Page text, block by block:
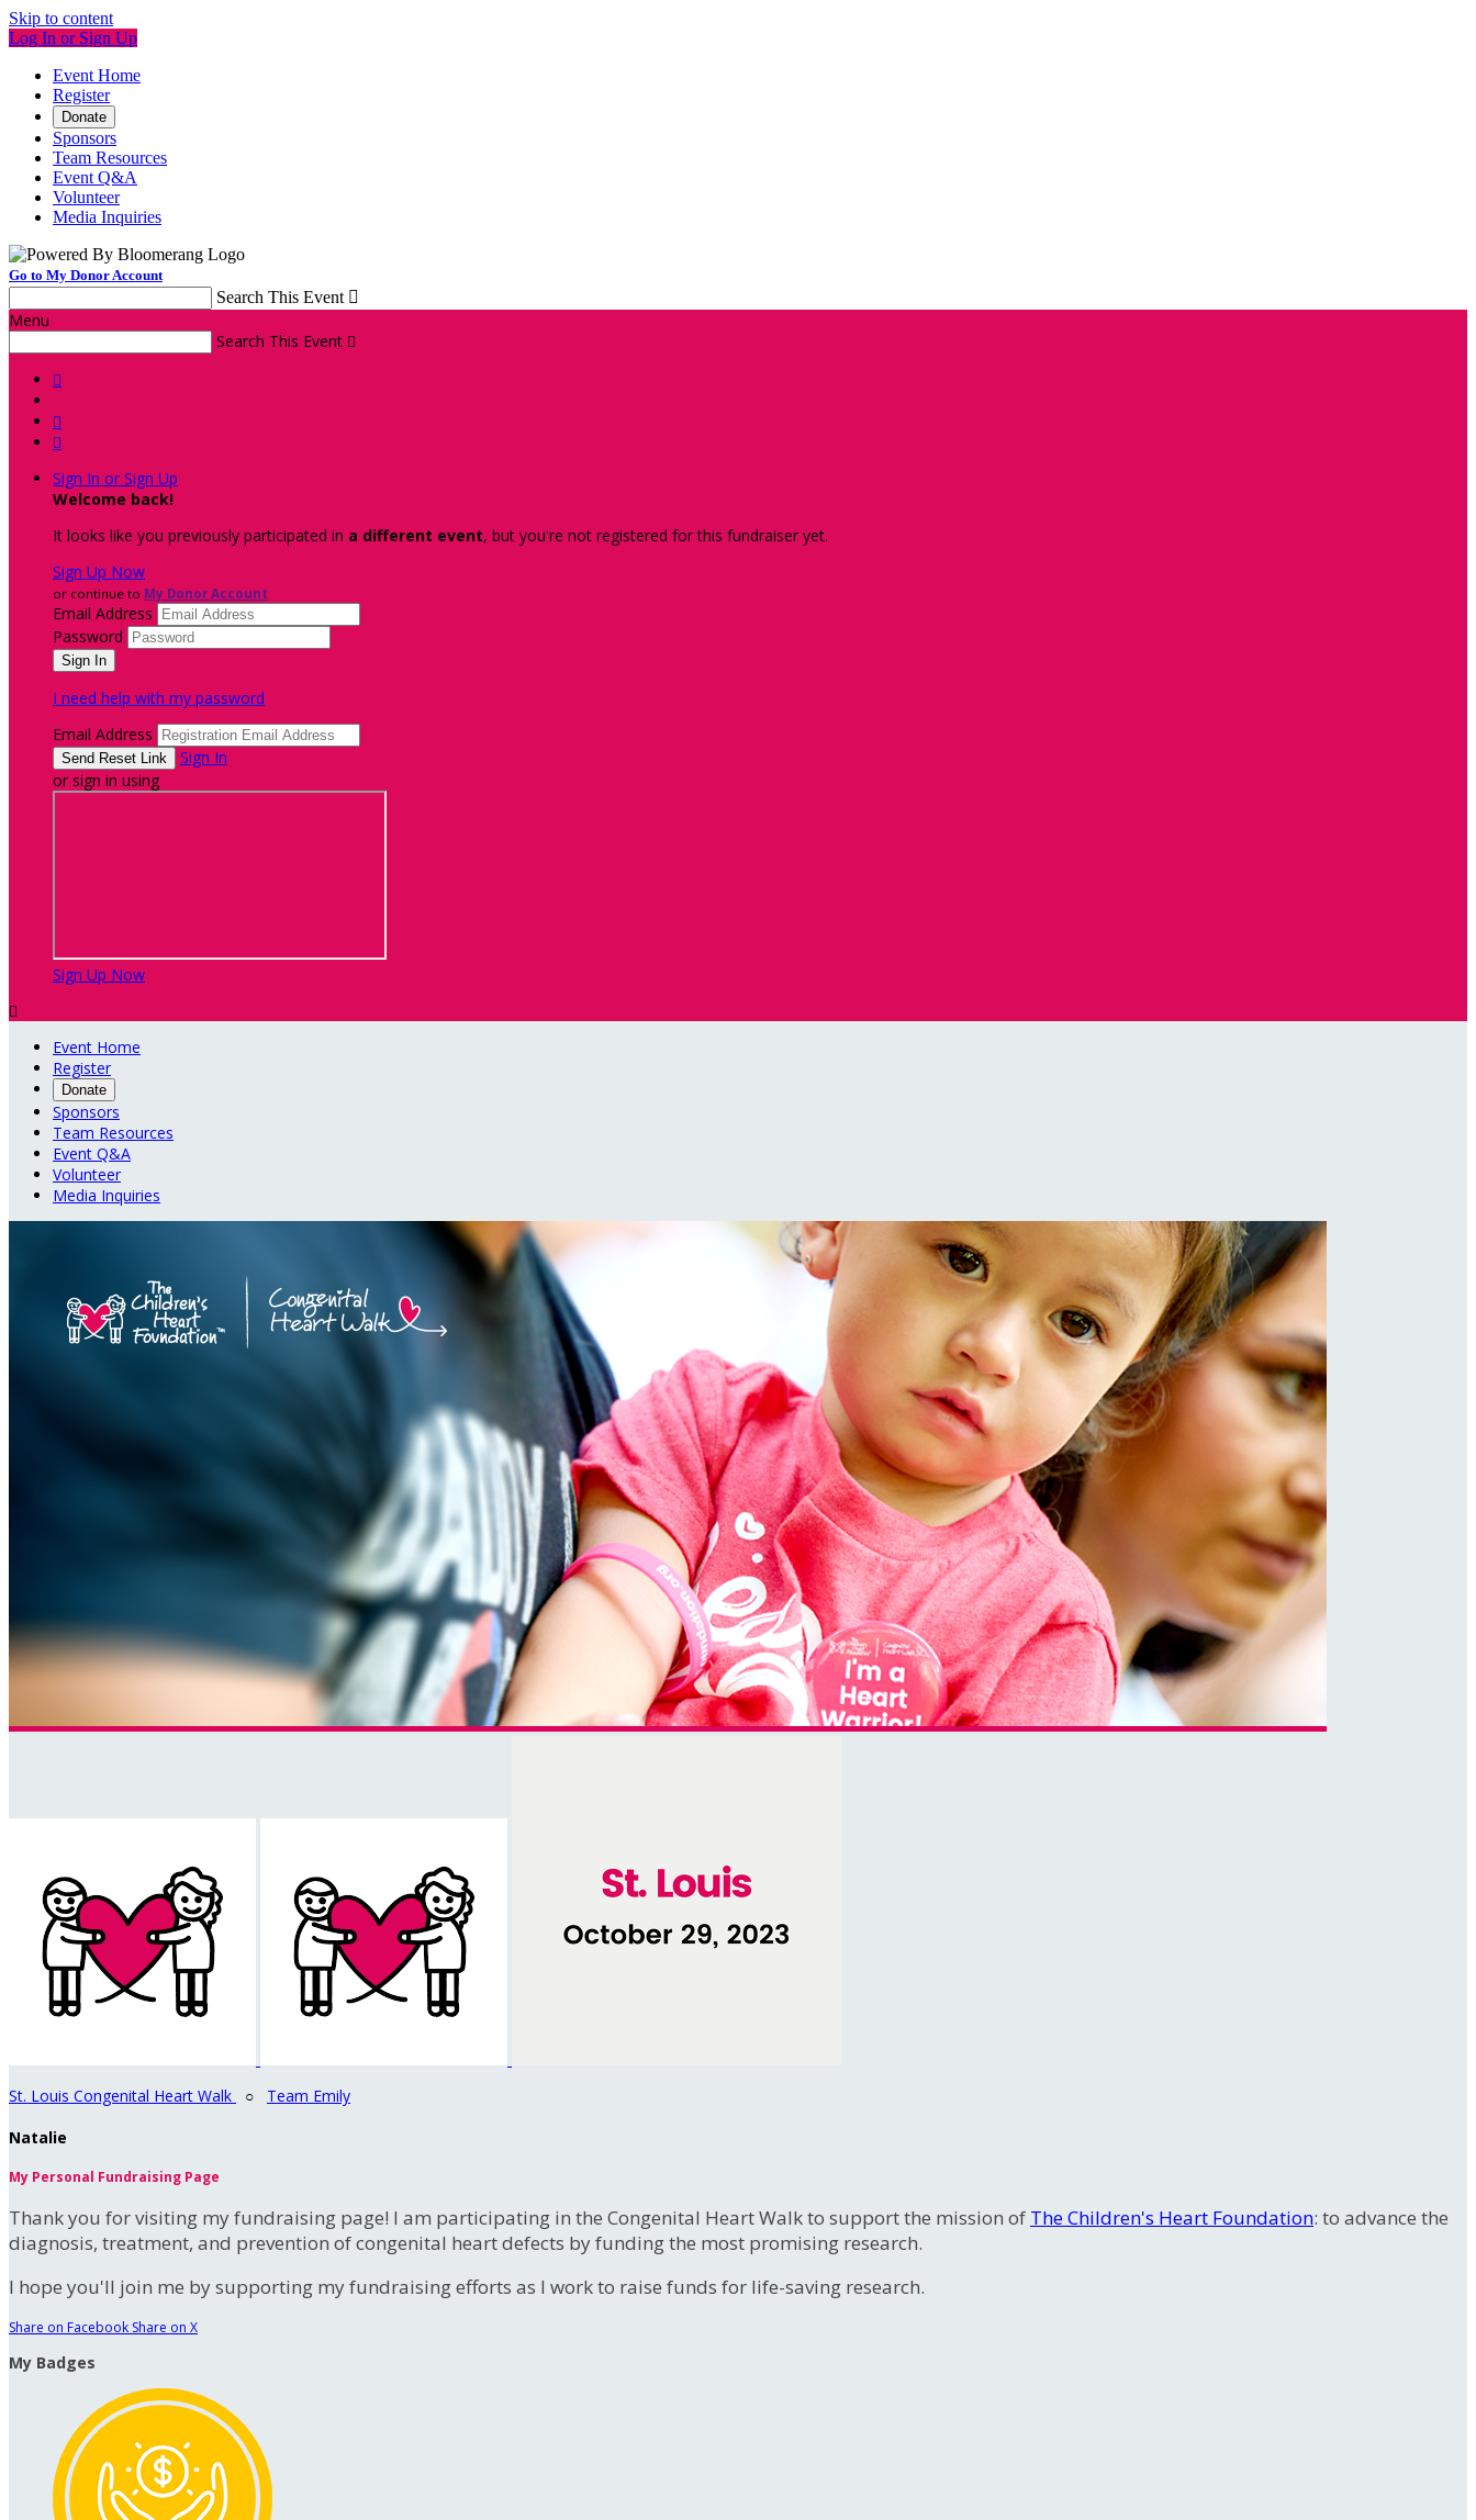
Skip to content
Log In or Sign Up
Event Home
Register
Donate
Sponsors
Team Resources
Event Q&A
Volunteer
Media Inquiries
Go to My Donor Account
Search This Event 
Menu
Search This Event 



Sign In or Sign Up
Welcome back!
It looks like you previously participated in a different event, but you're not registered for this fundraiser yet.
Sign Up Now
or continue to My Donor Account
Email Address
Password
I need help with my password
Email Address
Sign In
or sign in using
Sign Up Now

Event Home
Register
Donate
Sponsors
Team Resources
Event Q&A
Volunteer
Media Inquiries
St. Louis Congenital Heart Walk ○ Team Emily
Natalie
My Personal Fundraising Page
Thank you for visiting my fundraising page! I am participating in the Congenital Heart Walk to support the mission of The Children's Heart Foundation: to advance the
diagnosis, treatment, and prevention of congenital heart defects by funding the most promising research.
I hope you'll join me by supporting my fundraising efforts as I work to raise funds for life-saving research.
Share on Facebook Share on X
My Badges